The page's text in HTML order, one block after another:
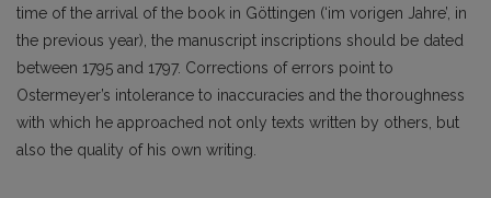
time of the arrival of the book in Göttingen (‘im vorigen Jahre’, in
the previous year), the manuscript inscriptions should be dated
between 1795 and 1797. Corrections of errors point to
Ostermeyer’s intolerance to inaccuracies and the thoroughness
with which he approached not only texts written by others, but
also the quality of his own writing.